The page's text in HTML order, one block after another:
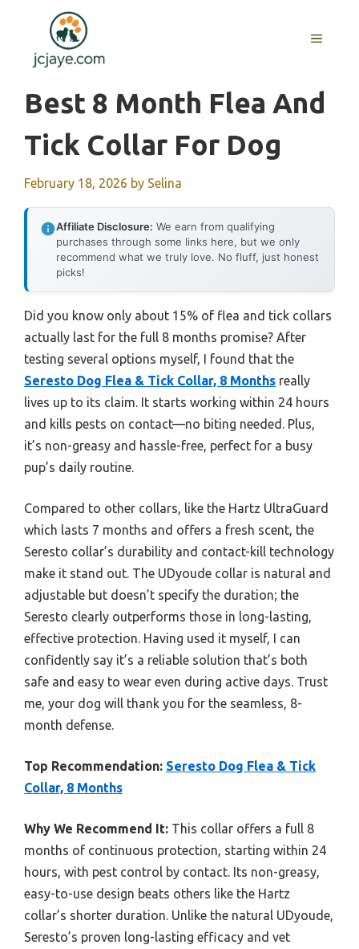
content
MENU
Best 8 Month Flea And
Tick Collar For Dog
February 18, 2026 by Selina
Affiliate Disclosure: We earn from qualifying
purchases through some links here, but we only
recommend what we truly love. No fluff, just honest
picks!
Did you know only about 15% of flea and tick collars
actually last for the full 8 months promise? After
testing several options myself, I found that the
Seresto Dog Flea & Tick Collar, 8 Months really
lives up to its claim. It starts working within 24 hours
and kills pests on contact—no biting needed. Plus,
it’s non-greasy and hassle-free, perfect for a busy
pup’s daily routine.
Compared to other collars, like the Hartz UltraGuard
which lasts 7 months and offers a fresh scent, the
Seresto collar’s durability and contact-kill technology
make it stand out. The UDyoude collar is natural and
adjustable but doesn’t specify the duration; the
Seresto clearly outperforms those in long-lasting,
effective protection. Having used it myself, I can
confidently say it’s a reliable solution that’s both
safe and easy to wear even during active days. Trust
me, your dog will thank you for the seamless, 8-
month defense.
Top Recommendation: Seresto Dog Flea & Tick
Collar, 8 Months
Why We Recommend It: This collar offers a full 8
months of continuous protection, starting within 24
hours, with pest control by contact. Its non-greasy,
easy-to-use design beats others like the Hartz
collar’s shorter duration. Unlike the natural UDyoude,
Seresto’s proven long-lasting efficacy and vet